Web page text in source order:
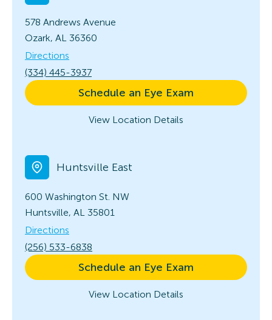
578 Andrews Avenue
Ozark, AL 36360
Directions
(334) 445-3937
Schedule an Eye Exam
View Location Details
Huntsville East
600 Washington St. NW
Huntsville, AL 35801
Directions
(256) 533-6838
Schedule an Eye Exam
View Location Details